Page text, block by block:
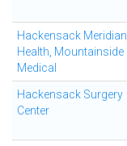
Hackensack Meridian
Health, Mountainside
Medical
Hackensack Surgery
Center